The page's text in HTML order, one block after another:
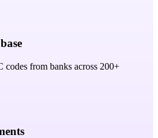
from banks across 200+